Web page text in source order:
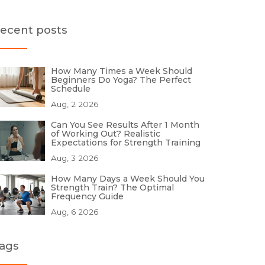
posts
How Many Times a Week Should
Beginners Do Yoga? The Perfect
Schedule
Aug, 2 2026
Can You See Results After 1 Month
of Working Out? Realistic
Expectations for Strength Training
Aug, 3 2026
How Many Days a Week Should You
Strength Train? The Optimal
Frequency Guide
Aug, 6 2026